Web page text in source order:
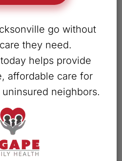
go without
they need.
helps provide
affordable care for
neighbors.